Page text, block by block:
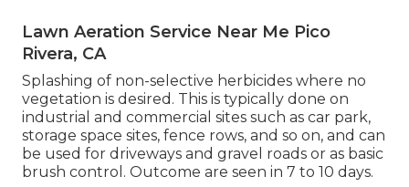
Lawn Aeration Service Near Me Pico
Rivera, CA
Splashing of non-selective herbicides where no
vegetation is desired. This is typically done on
industrial and commercial sites such as car park,
storage space sites, fence rows, and so on, and can
be used for driveways and gravel roads or as basic
brush control. Outcome are seen in 7 to 10 days.